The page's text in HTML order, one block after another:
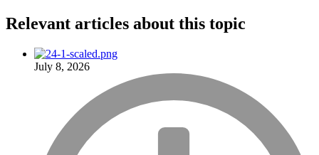
Relevant articles about this topic
July 8, 2026